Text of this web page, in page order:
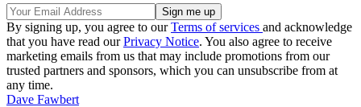
By signing up, you agree to ourTerms of services and acknowledge
that you have read ourPrivacy Notice. You also agree to receive
marketing emails from us that may include promotions from our
trusted partners and sponsors, which you can unsubscribe from at
any time.
Dave Fawbert